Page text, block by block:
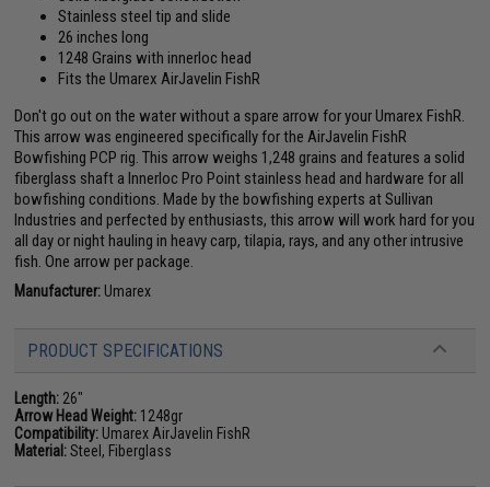
Stainless steel tip and slide
26 inches long
1248 Grains with innerloc head
Fits the Umarex AirJavelin FishR
Don't go out on the water without a spare arrow for your Umarex FishR.
This arrow was engineered specifically for the AirJavelin FishR
Bowfishing PCP rig. This arrow weighs 1,248 grains and features a solid
fiberglass shaft a Innerloc Pro Point stainless head and hardware for all
bowfishing conditions. Made by the bowfishing experts at Sullivan
Industries and perfected by enthusiasts, this arrow will work hard for you
all day or night hauling in heavy carp, tilapia, rays, and any other intrusive
fish. One arrow per package.
Manufacturer: Umarex
PRODUCT SPECIFICATIONS
Length: 26"
Arrow Head Weight: 1248gr
Compatibility: Umarex AirJavelin FishR
Material:Steel, Fiberglass